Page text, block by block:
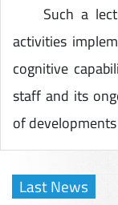
Such a
activities
cognitive
staff and its
of
Last News